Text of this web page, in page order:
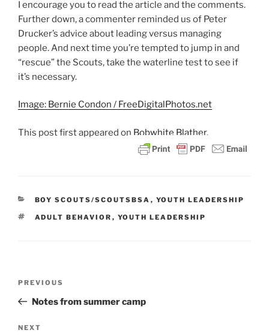
I encourage you to read the article and the comments.
Further down, a commenter reminded us of Peter
Drucker’s advice about leading versus managing
people. And next time you’re tempted to jump in and
“rescue” the Scouts, take the waterline test to see if
it’s necessary.
Image: Bernie Condon / FreeDigitalPhotos.net
This postfirst appeared on Bobwhite Blather.
CATEGORIES
BOY SCOUTS/SCOUTSBSA , YOUTH LEADERSHIP
TAGS
ADULT BEHAVIOR , YOUTH LEADERSHIP
Previous
Post
PREVIOUS
Notes from summer camp
Next
NEXT